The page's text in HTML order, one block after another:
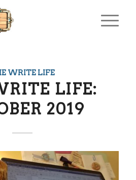
WRITE LIFE
LIFE:
2019